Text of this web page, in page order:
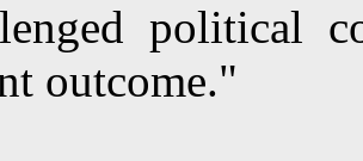
political
outcome."